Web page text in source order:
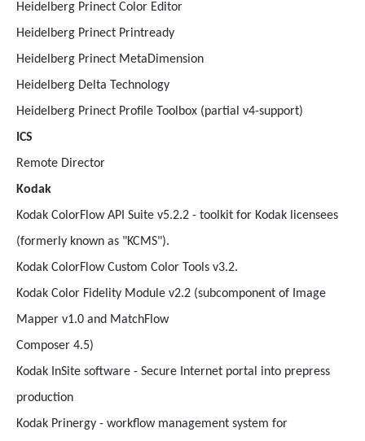
Heidelberg Prinect Color Editor
Heidelberg Prinect Printready
Heidelberg Prinect MetaDimension
Heidelberg Delta Technology
Heidelberg Prinect Profile Toolbox (partial v4-support)
ICS
Remote Director
Kodak
Kodak ColorFlow API Suite v5.2.2 - toolkit for Kodak licensees
(formerly known as "KCMS").
Kodak ColorFlow Custom Color Tools v3.2.
Kodak Color Fidelity Module v2.2 (subcomponent of Image
Mapper v1.0 and MatchFlow
Composer 4.5)
Kodak InSite software - Secure Internet portal into prepress
production
Kodak Prinergy - workflow management system for